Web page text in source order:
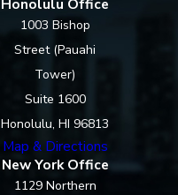
1003 Bishop
Street (Pauahi
Tower)
Suite 1600
Honolulu, HI 96813
Map & Directions
New York Office
1129 Northern